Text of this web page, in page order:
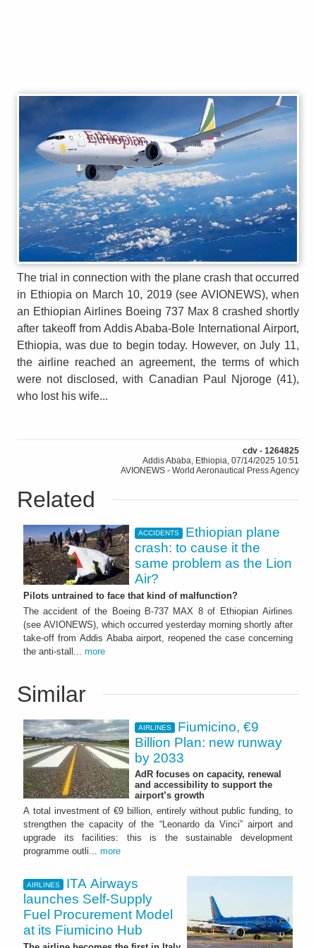
The trial in connection with the plane crash that occurred
in Ethiopia on March 10, 2019 (see AVIONEWS), when
an Ethiopian Airlines Boeing 737 Max 8 crashed shortly
after takeoff from Addis Ababa-Bole International Airport,
Ethiopia, was due to begin today. However, on July 11,
the airline reached an agreement, the terms of which
were not disclosed, with Canadian Paul Njoroge (41),
who lost his wife...
cdv - 1264825
Addis Ababa, Ethiopia, 07/14/2025 10:51
AVIONEWS - World Aeronautical Press Agency
Related
ACCIDENTS
Ethiopian plane
crash: to cause it the
same problem as the Lion
Air?
Pilots untrained to face that kind of malfunction?
The accident of the Boeing B-737 MAX 8 of Ethiopian Airlines
(see AVIONEWS), which occurred yesterday morning shortly after
take-off from Addis Ababa airport, reopened the case concerning
the anti-stall... more
Similar
AIRLINES
Fiumicino, €9
Billion Plan: new runway
by 2033
AdR focuses on capacity, renewal
and accessibility to support the
airport’s growth
A total investment of €9 billion, entirely without public funding, to
strengthen the capacity of the “Leonardo da Vinci” airport and
upgrade its facilities: this is the sustainable development
programme outli... more
AIRLINES
ITA Airways
launches Self-Supply
Fuel Procurement Model
at its Fiumicino Hub